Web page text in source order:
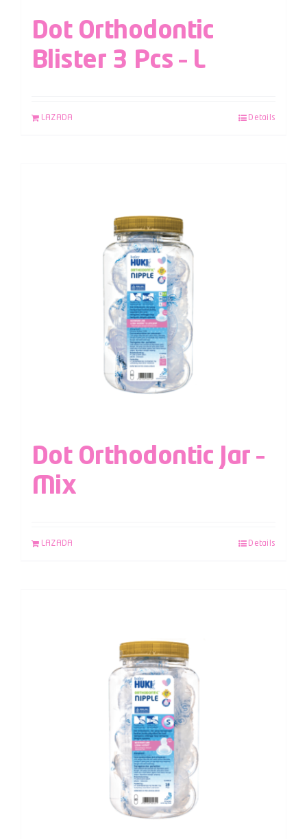
Dot Orthodontic
Blister 3 Pcs – L
LAZADA Details
Dot Orthodontic Jar –
Mix
LAZADA Details